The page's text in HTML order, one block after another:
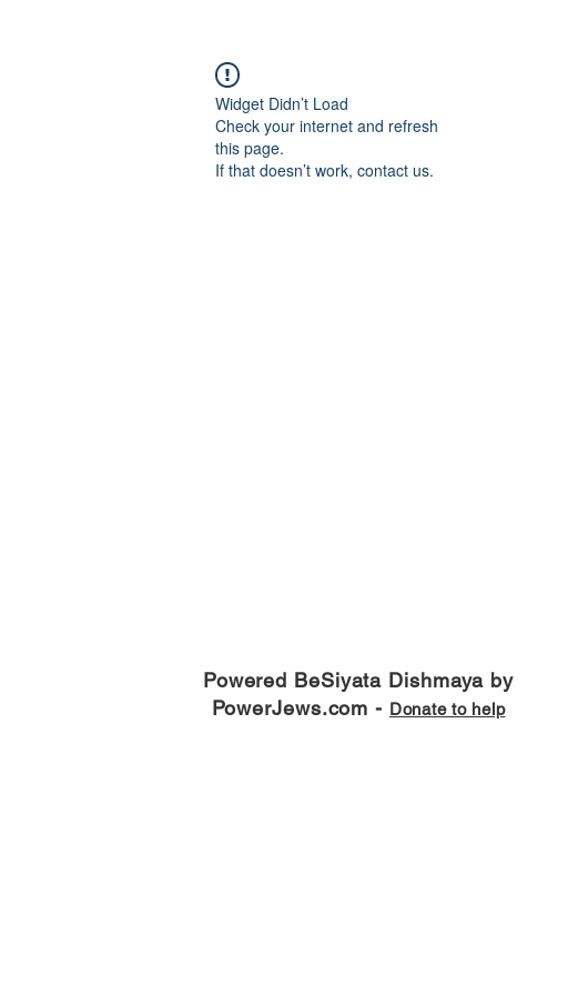
Widget Didn’t Load
Check your internet and refresh
this page.
If that doesn’t work, contact us.
Powered BeSiyata Dishmaya by
PowerJews.com - Donate to help